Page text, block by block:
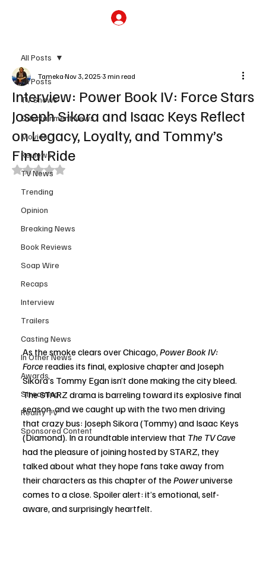
All Posts
TV Shows
Entertainment News
Movies
Reviews
TV News
Trending
Opinion
Breaking News
Book Reviews
Soap Wire
Recaps
Interview
Trailers
Casting News
In Other News
Awards
Streaming
Reality TV
Sponsored Content
All Posts
Interview: Power Book IV: Force Stars
Joseph Sikora and Isaac Keys Reflect
on Legacy, Loyalty, and Tommy’s
Final Ride
Tameka Nov 3, 2025 3 min read
Rated NaN out of 5 stars.
As the smoke clears over Chicago, Power Book IV:
Force readies its final, explosive chapter and Joseph
Sikora’s Tommy Egan isn’t done making the city bleed.
The STARZ drama is barreling toward its explosive final
season, and we caught up with the two men driving
that crazy bus: Joseph Sikora (Tommy) and Isaac Keys
(Diamond). In a roundtable interview that The TV Cave
had the pleasure of joining hosted by STARZ, they
talked about what they hope fans take away from
their characters as this chapter of the Power universe
comes to a close. Spoiler alert: it’s emotional, self-
aware, and surprisingly heartfelt.